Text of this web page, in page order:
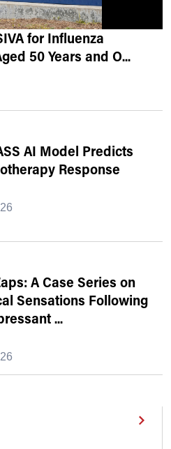
for Influenza
50 Years and O...
AI Model Predicts
Response
A Case Series on
Sensations Following
...